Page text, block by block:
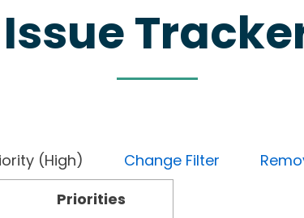
Issue
Priority (High) Change Filter
Priorities